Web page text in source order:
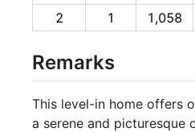
2
1 1,058
Remarks
This level-in home offers
a serene and